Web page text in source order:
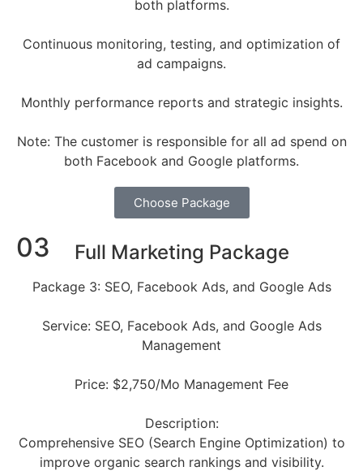
both platforms.
Continuous monitoring, testing, and optimization of
ad campaigns.
Monthly performance reports and strategic insights.
Note: The customer is responsible for all ad spend on
both Facebook and Google platforms.
Choose Package
03 Full Marketing Package
Package 3: SEO, Facebook Ads, and Google Ads
Service: SEO, Facebook Ads, and Google Ads
Management
Price: $2,750/Mo Management Fee
Description:
Comprehensive SEO (Search Engine Optimization) to
improve organic search rankings and visibility.